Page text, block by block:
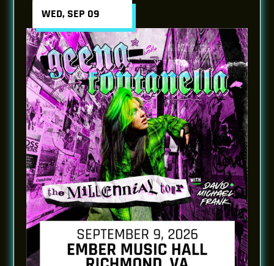
WED, SEP 09